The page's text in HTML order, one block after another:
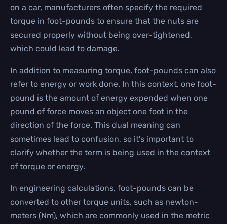
on a car, manufacturers often specify the required
torque in foot-pounds to ensure that the nuts are
secured properly without being over-tightened,
which could lead to damage.
In addition to measuring torque, foot-pounds can also
refer to energy or work done. In this context, one foot-
pound is the amount of energy expended when one
pound of force moves an object one foot in the
direction of the force. This dual meaning can
sometimes lead to confusion, so it's important to
clarify whether the term is being used in the context
of torque or energy.
In engineering calculations, foot-pounds can be
converted to other torque units, such as newton-
meters (Nm), which are commonly used in the metric